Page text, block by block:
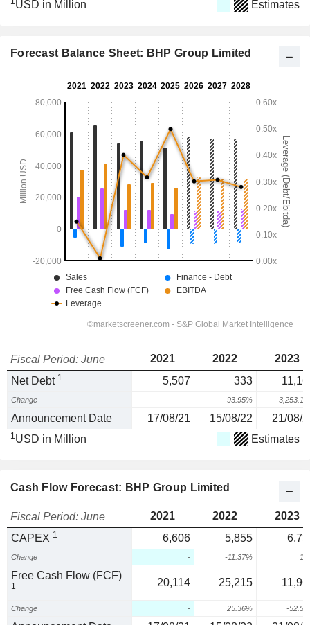
USD in Million Estimates
Forecast Balance Sheet: BHP Group Limited
Fiscal Period: June 2021 2022
2023
Net Debt 1 5,507 333
Change - -93.95%
Announcement Date 17/08/21 15/08/22 21/08/
1USD in Million Estimates
Cash Flow Forecast: BHP Group Limited
Fiscal Period: June 2021 2022
2023
CAPEX 1 6,606 5,855
Change - -11.37%
Free Cash Flow (FCF)
1 20,114 25,215
Change - 25.36% -